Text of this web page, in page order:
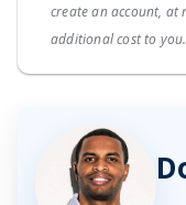
create an account, at
additional cost to you.